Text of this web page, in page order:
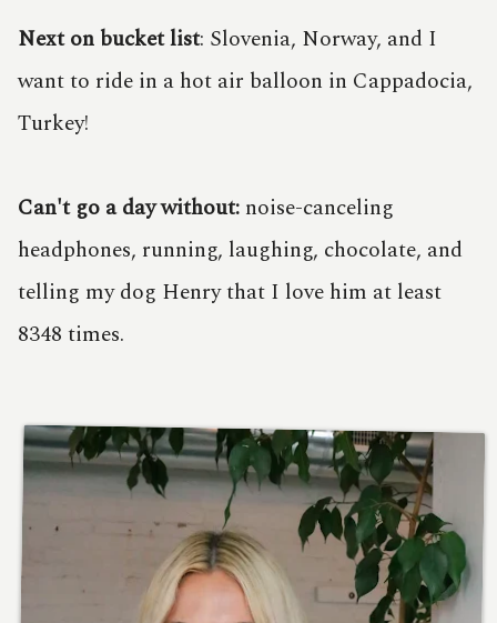
Next on bucket list: Slovenia, Norway, and I
want to ride in a hot air balloon in Cappadocia,
Turkey!
Can't go a day without: noise-canceling
headphones, running, laughing, chocolate, and
telling my dog Henry that I love him at least
8348 times.